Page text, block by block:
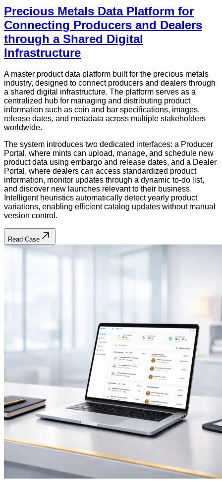
Precious Metals Data Platform for
Connecting Producers and Dealers
through a Shared Digital
Infrastructure
A master product data platform built for the precious metals
industry, designed to connect producers and dealers through
a shared digital infrastructure. The platform serves as a
centralized hub for managing and distributing product
information such as coin and bar specifications, images,
release dates, and metadata across multiple stakeholders
worldwide.
The system introduces two dedicated interfaces: a Producer
Portal, where mints can upload, manage, and schedule new
product data using embargo and release dates, and a Dealer
Portal, where dealers can access standardized product
information, monitor updates through a dynamic to-do list,
and discover new launches relevant to their business.
Intelligent heuristics automatically detect yearly product
variations, enabling efficient catalog updates without manual
version control.
Read Case